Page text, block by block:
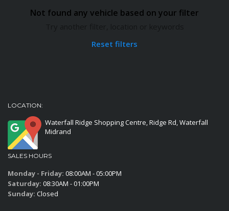
Not found any vehicle based on your filter
Reset filters
LOCATION:
Waterfall Ridge Shopping Centre, Ridge Rd, Waterfall
Midrand
SALES HOURS
Monday - Friday: 08:00AM - 05:00PM
Saturday: 08:30AM - 01:00PM
Sunday: Closed